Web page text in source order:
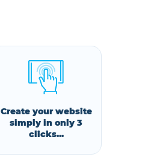
Create your website
simply in only 3
clicks...